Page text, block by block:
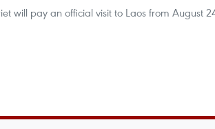
will pay an official visit to Laos from August